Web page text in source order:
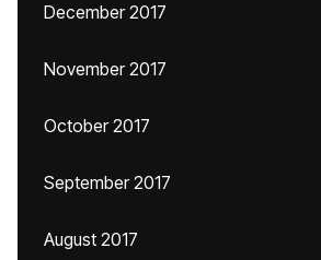
December 2017
November 2017
October 2017
September 2017
August 2017